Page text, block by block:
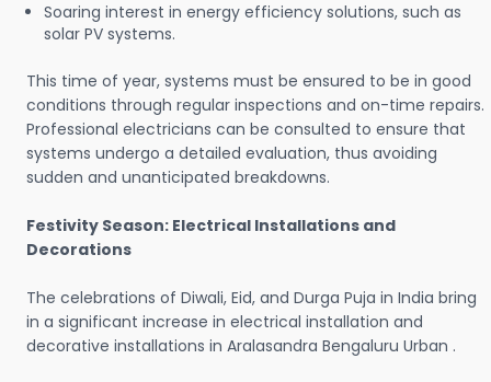
Soaring interest in energy efficiency solutions, such as
solar PV systems.
This time of year, systems must be ensured to be in good
conditions through regular inspections and on-time repairs.
Professional electricians can be consulted to ensure that
systems undergo a detailed evaluation, thus avoiding
sudden and unanticipated breakdowns.
Festivity Season: Electrical Installations and
Decorations
The celebrations of Diwali, Eid, and Durga Puja in India bring
in a significant increase in electrical installation and
decorative installations in Aralasandra Bengaluru Urban .